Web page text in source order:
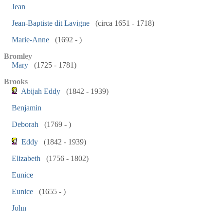
Jean
Jean-Baptiste dit Lavigne
(circa 1651 - 1718)
Marie-Anne
(1692 - )
Bromley
Mary
(1725 - 1781)
Brooks
Abijah Eddy
(1842 - 1939)
Benjamin
Deborah
(1769 - )
Eddy
(1842 - 1939)
Elizabeth
(1756 - 1802)
Eunice
Eunice
(1655 - )
John